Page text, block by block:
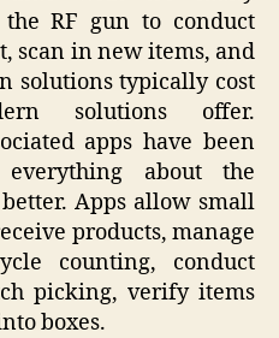
RF gun to conduct
scan in new items, and
solutions typically cost
solutions offer.
apps have been
about the
Apps allow small
products, manage
counting, conduct
picking, verify items
boxes.